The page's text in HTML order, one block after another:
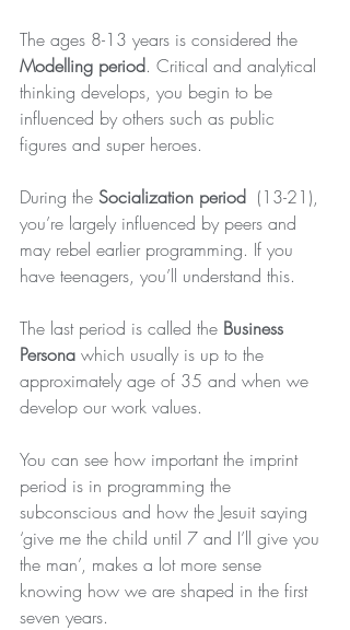
The ages 8-13 years is considered the
Modelling period. Critical and analytical
thinking develops, you begin to be
influenced by others such as public
figures and super heroes.
During the Socialization period
  (13-21),
you’re largely influenced by peers and
may rebel earlier programming. If you
have teenagers, you’ll understand this.
The last period is called the Business
Persona which usually is up to the
approximately age of 35 and when we
develop our work values.
You can see how important the imprint
period is in programming the
subconscious and how the Jesuit saying
‘give me the child until 7 and I’ll give you
the man’, makes a lot more sense
knowing how we are shaped in the first
seven years.